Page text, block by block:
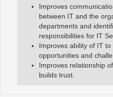
Improves
between IT and the
departments and
responsibilities for IT
Improves ability of IT
opportunities and
Improves relationship
builds trust.